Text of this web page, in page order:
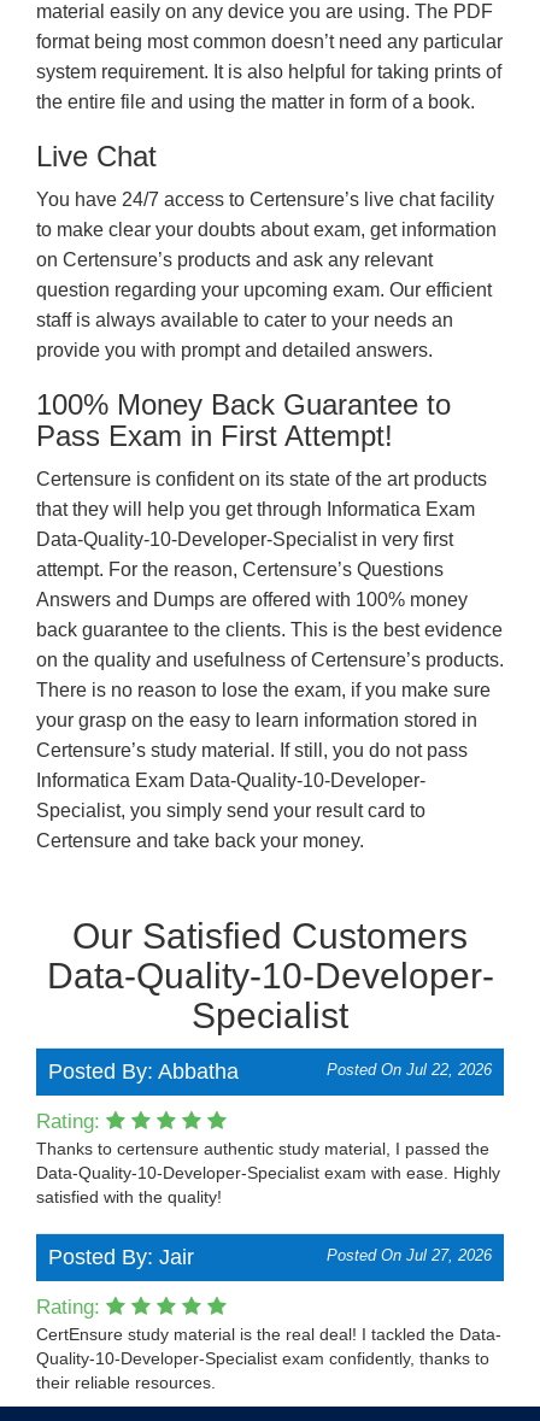
material easily on any device you are using. The PDF
format being most common doesn’t need any particular
system requirement. It is also helpful for taking prints of
the entire file and using the matter in form of a book.
Live Chat
You have 24/7 access to Certensure’s live chat facility
to make clear your doubts about exam, get information
on Certensure’s products and ask any relevant
question regarding your upcoming exam. Our efficient
staff is always available to cater to your needs an
provide you with prompt and detailed answers.
100% Money Back Guarantee to
Pass Exam in First Attempt!
Certensure is confident on its state of the art products
that they will help you get through Informatica Exam
Data-Quality-10-Developer-Specialist in very first
attempt. For the reason, Certensure’s Questions
Answers and Dumps are offered with 100% money
back guarantee to the clients. This is the best evidence
on the quality and usefulness of Certensure’s products.
There is no reason to lose the exam, if you make sure
your grasp on the easy to learn information stored in
Certensure’s study material. If still, you do not pass
Informatica Exam Data-Quality-10-Developer-
Specialist, you simply send your result card to
Certensure and take back your money.
Our Satisfied Customers
Data-Quality-10-Developer-
Specialist
Posted By: Abbatha Posted On Jul 22, 2026
Rating:
Thanks to certensure authentic study material, I passed the
Data-Quality-10-Developer-Specialist exam with ease. Highly
satisfied with the quality!
Posted By: Jair Posted On Jul 27, 2026
Rating:
CertEnsure study material is the real deal! I tackled the Data-
Quality-10-Developer-Specialist exam confidently, thanks to
their reliable resources.